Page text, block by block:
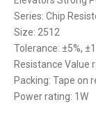
Series: Chip
Size: 2512
Tolerance: ±5%,
Resistance Value
Packing: Tape on
Power rating: 1W